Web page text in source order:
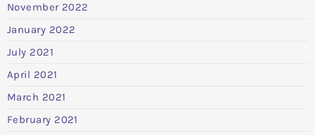
November 2022
January 2022
July 2021
April 2021
March 2021
February 2021